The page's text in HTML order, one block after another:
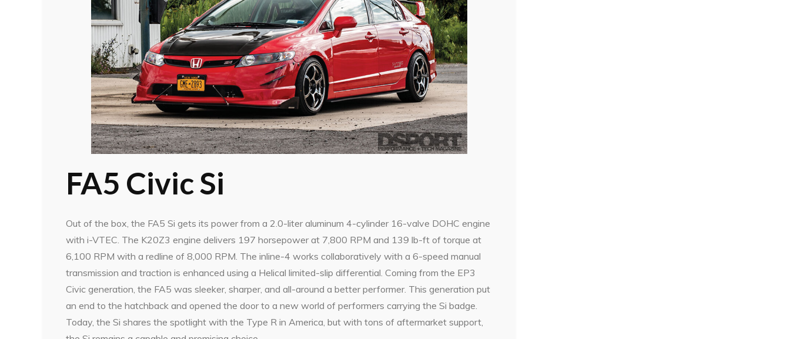
FA5 Civic Si
Out of the box, the FA5 Si gets its power from a 2.0-liter aluminum 4-cylinder 16-valve DOHC engine
with i-VTEC. The K20Z3 engine delivers 197 horsepower at 7,800 RPM and 139 lb-ft of torque at
6,100 RPM with a redline of 8,000 RPM. The inline-4 works collaboratively with a 6-speed manual
transmission and traction is enhanced using a Helical limited-slip differential. Coming from the EP3
Civic generation, the FA5 was sleeker, sharper, and all-around a better performer. This generation put
an end to the hatchback and opened the door to a new world of performers carrying the Si badge.
Today, the Si shares the spotlight with the Type R in America, but with tons of aftermarket support,